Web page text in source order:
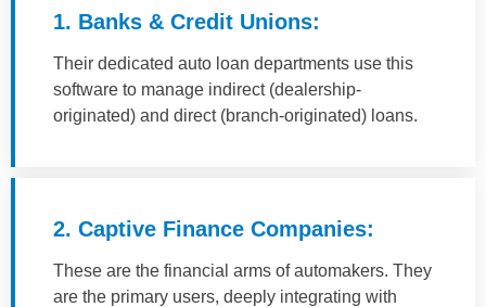
1. Banks & Credit Unions:
Their dedicated auto loan departments use this
software to manage indirect (dealership-
originated) and direct (branch-originated) loans.
2. Captive Finance Companies:
These are the financial arms of automakers. They
are the primary users, deeply integrating with